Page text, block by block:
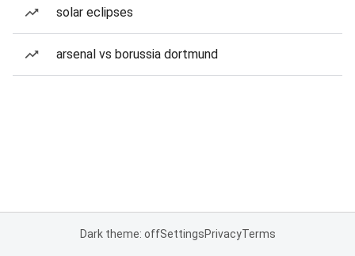
solar eclipses
arsenal vs borussia dortmund
Dark theme: offSettingsPrivacyTerms